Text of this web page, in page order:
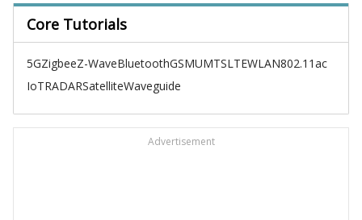
Core Tutorials
5GZigbeeZ-WaveBluetoothGSMUMTSLTEWLAN802.11ac
IoTRADARSatelliteWaveguide
Advertisement